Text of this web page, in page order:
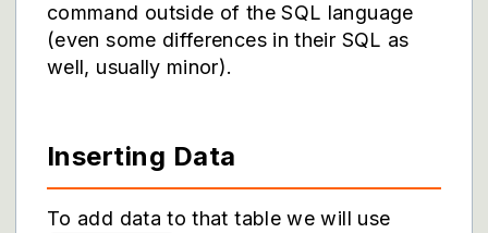
command outside of the SQL language
(even some differences in their SQL as
well, usually minor).
Inserting Data
To add data to that table we will use